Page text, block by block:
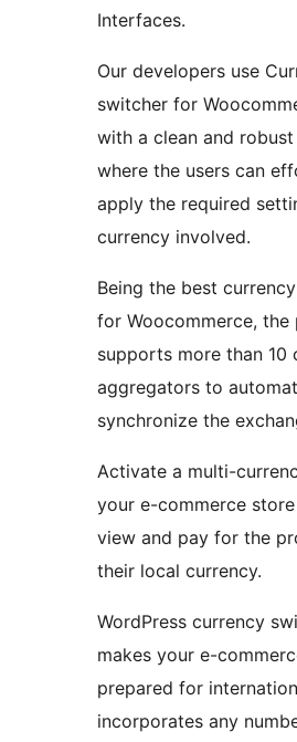
Interfaces.
Our developers use
switcher for
with a clean and robust
where the users can
apply the required
currency involved.
Being the best
for Woocommerce, the
supports more than 10
aggregators to
synchronize the
Activate a multi-
your e-commerce
view and pay for the
their local currency.
WordPress currency
makes your e-
prepared for
incorporates any